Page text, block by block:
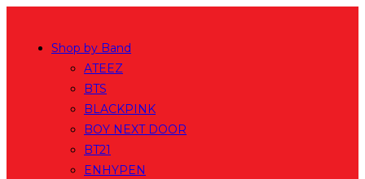
Shop by Band
ATEEZ
BTS
BLACKPINK
BOY NEXT DOOR
BT21
ENHYPEN